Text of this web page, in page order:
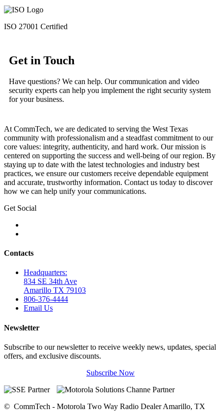
ISO 27001 Certified
Get in Touch
Have questions? We can help. Our communication and video
security experts can help you implement the right security system
for your business.
At CommTech, we are dedicated to serving the West Texas
community with professionalism and a steadfast commitment to our
core values: integrity, authenticity, and hard work. Our mission is
centered on supporting the success and well-being of our region. By
staying up to date with the latest technologies and industry best
practices, we ensure our customers receive dependable equipment
and accurate, trustworthy information. Contact us today to discover
how we can help unify your communications.
Get Social
Contacts
Headquarters:
834 SE 34th Ave
Amarillo TX 79103
806-376-4444
Email Us
Newsletter
Subscribe to our newsletter to receive weekly news, updates, special
offers, and exclusive discounts.
Subscribe Now
© CommTech - Motorola Two Way Radio Dealer Amarillo, TX